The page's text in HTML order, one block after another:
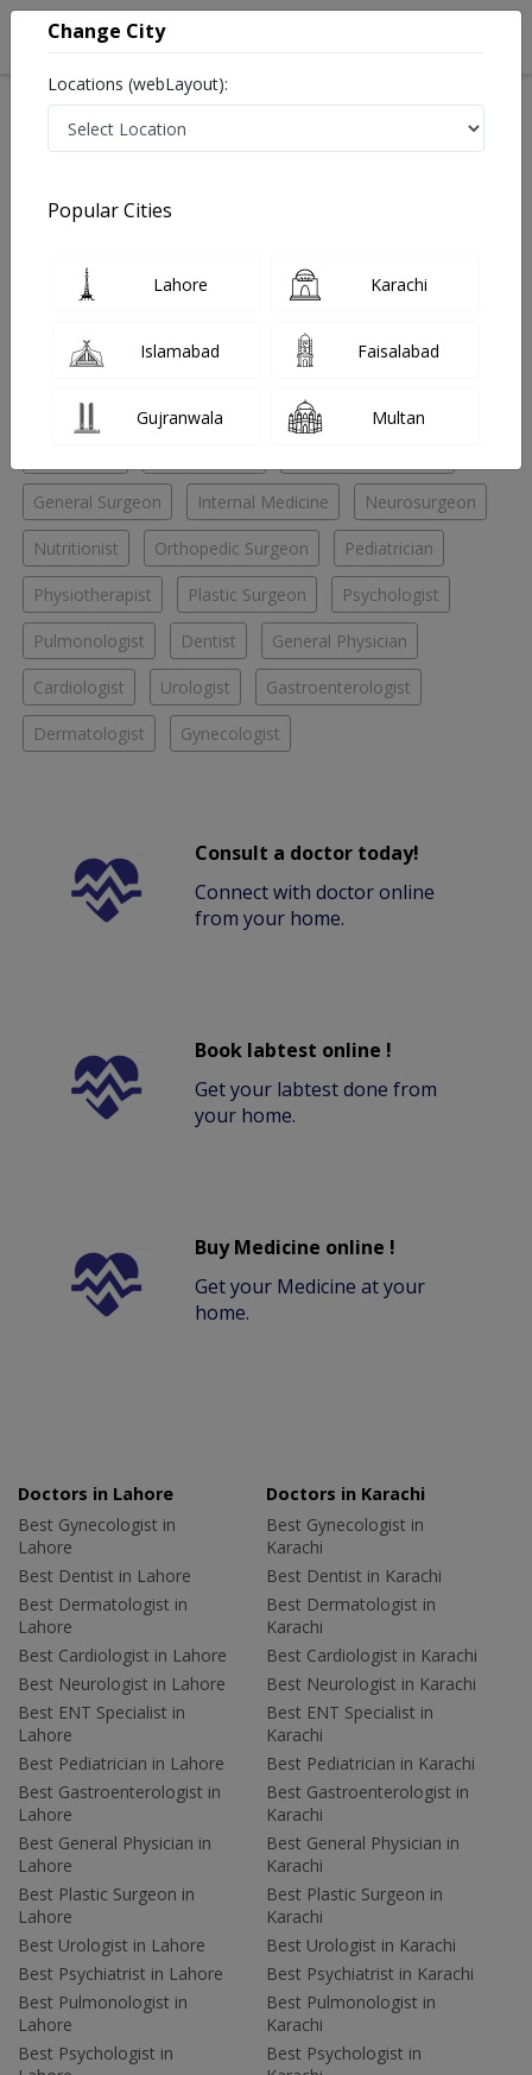
Best Plastic Surgeon in Akram Medical Complex
No Doctor Available......
Doctors for Other Specialities in Akram Medical
Complex
General Surgeon Internal Medicine Neurosurgeon
Nutritionist Orthopedic Surgeon Pediatrician
Physiotherapist Plastic Surgeon Psychologist
Pulmonologist Dentist General Physician
Cardiologist Urologist Gastroenterologist
Dermatologist Gynecologist
Consult a doctor today!
Connect with doctor online
from your home.
Book labtest online !
Get your labtest done from
your home.
Buy Medicine online !
Get your Medicine at your
home.
Doctors in Lahore
Best Gynecologist in
Lahore
Best Dentist in Lahore
Best Dermatologist in
Lahore
Best Cardiologist in Lahore
Best Neurologist in Lahore
Best ENT Specialist in
Lahore
Best Pediatrician in Lahore
Best Gastroenterologist in
Lahore
Best General Physician in
Lahore
Best Plastic Surgeon in
Lahore
Best Urologist in Lahore
Best Psychiatrist in Lahore
Best Pulmonologist in
Lahore
Best Psychologist in
Doctors in Karachi
Best Gynecologist in
Karachi
Best Dentist in Karachi
Best Dermatologist in
Karachi
Best Cardiologist in Karachi
Best Neurologist in Karachi
Best ENT Specialist in
Karachi
Best Pediatrician in Karachi
Best Gastroenterologist in
Karachi
Best General Physician in
Karachi
Best Plastic Surgeon in
Karachi
Best Urologist in Karachi
Best Psychiatrist in Karachi
Best Pulmonologist in
Karachi
Best Psychologist in
Change City
Locations (webLayout):
Popular Cities
Lahore Karachi
Islamabad Faisalabad
Gujranwala Multan